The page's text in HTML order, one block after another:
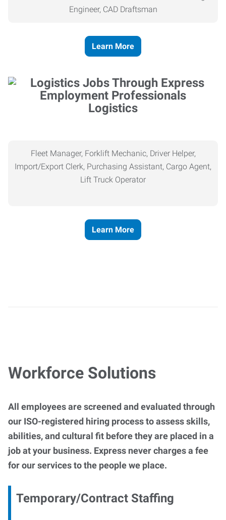
Engineer, CAD Draftsman
Learn More
Logistics
Fleet Manager, Forklift Mechanic, Driver Helper,
Import/Export Clerk, Purchasing Assistant, Cargo Agent,
Lift Truck Operator
Learn More
Workforce Solutions
All employees are screened and evaluated through
our ISO-registered hiring process to assess skills,
abilities, and cultural fit before they are placed in a
job at your business. Express never charges a fee
for our services to the people we place.
Temporary/Contract Staffing